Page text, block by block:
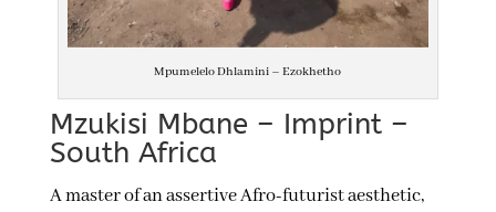
Mpumelelo Dhlamini – Ezokhetho
Mzukisi Mbane – Imprint –
South Africa
A master of an assertive Afro-futurist aesthetic,